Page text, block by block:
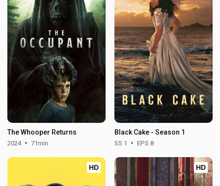
The Whooper Returns
2024 71min
Black Cake - Season 1
SS 1 EPS 8
HD HD